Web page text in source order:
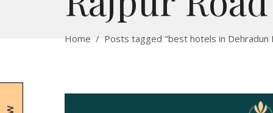
Home / Posts tagged "best hotels in Dehradun